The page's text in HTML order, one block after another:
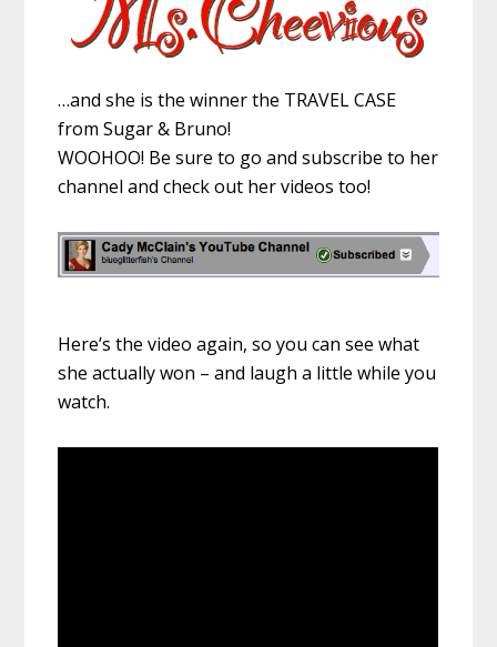
…and she is the winner the TRAVEL CASE
from Sugar & Bruno!
WOOHOO! Be sure to go and subscribe to her
channel and check out her videos too!
Here’s the video again, so you can see what
she actually won – and laugh a little while you
watch.